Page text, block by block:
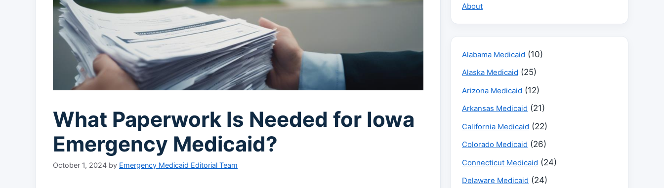
What Paperwork Is Needed for Iowa
Emergency Medicaid?
October 1, 2024 by Emergency Medicaid Editorial Team
About
Alabama Medicaid (10)
Alaska Medicaid (25)
Arizona Medicaid (12)
Arkansas Medicaid (21)
California Medicaid (22)
Colorado Medicaid (26)
Connecticut Medicaid (24)
Delaware Medicaid (24)